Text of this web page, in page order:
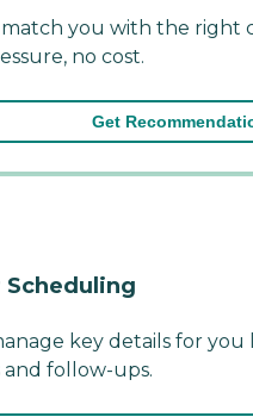
you with the right
no cost.
Get
Scheduling
key details for you
follow-ups.